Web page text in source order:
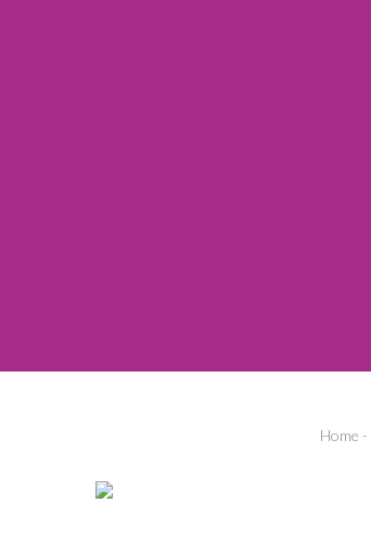
Home -